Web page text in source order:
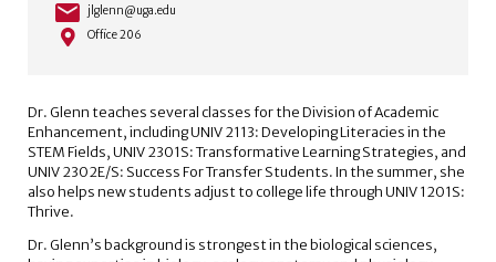
jlglenn@uga.edu
Office 206
Dr. Glenn teaches several classes for the Division of Academic
Enhancement, including UNIV 2113: Developing Literacies in the
STEM Fields, UNIV 2301S: Transformative Learning Strategies, and
UNIV 2302E/S: Success For Transfer Students. In the summer, she
also helps new students adjust to college life through UNIV 1201S:
Thrive.
Dr. Glenn’s background is strongest in the biological sciences,